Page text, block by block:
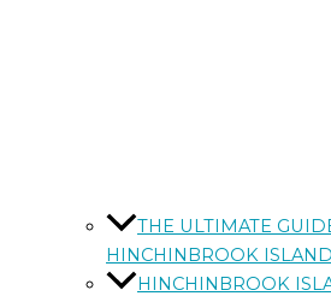
THE ULTIMATE
HINCHINBROOK ISLAND
HINCHINBROOK